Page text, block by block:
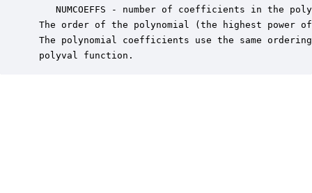
NUMCOEFFS - number of coefficients in the
The order of the polynomial (the highest power of
The polynomial coefficients use the same ordering
polyval function.